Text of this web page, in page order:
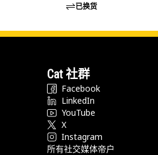
已换货
Cat 社群
Facebook
LinkedIn
YouTube
X
Instagram
所有社交媒体帝户